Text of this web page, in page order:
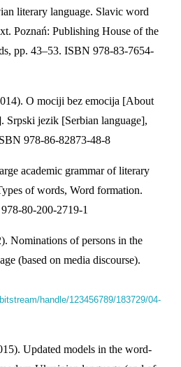
literary language. Slavic word
Poznań: Publishing House of the
pp. 43–53. ISBN 978-83-7654-
O mociji bez emocija [About
Srpski jezik [Serbian language],
978-86-82873-48-8
academic grammar of literary
of words, Word formation.
80-200-2719-1
Nominations of persons in the
(based on media discourse).
handle/123456789/183729/04-
Updated models in the word-